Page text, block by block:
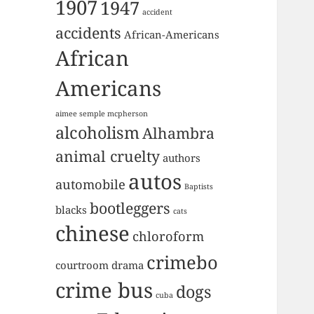
19071947 accident
accidents African-Americans
African
Americans
aimee semple mcpherson
alcoholismAlhambra
animal cruelty authors
automobile autos Baptists
blacks bootleggers cats
chinese chloroform
courtroom drama crimebo
crime bus cuba dogs